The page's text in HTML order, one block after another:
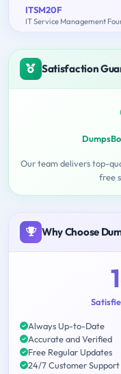
ITSM20F
IT Service Management
Satisfaction
Our team delivers top-
free
Why Choose
Always Up-to-Date
Accurate and Verified
Free Regular Updates
24/7 Customer Support